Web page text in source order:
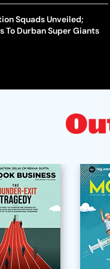
Squads Unveiled;
To Durban Super Giants